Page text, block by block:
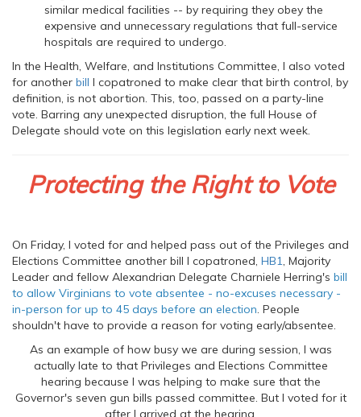
similar medical facilities -- by requiring they obey the
expensive and unnecessary regulations that full-service
hospitals are required to undergo.
In the Health, Welfare, and Institutions Committee, I also voted
for another bill I copatroned to make clear that birth control, by
definition, is not abortion. This, too, passed on a party-line
vote. Barring any unexpected disruption, the full House of
Delegate should vote on this legislation early next week.
Protecting the Right to Vote
On Friday, I voted for and helped pass out of the Privileges and
Elections Committee another bill I copatroned, HB1, Majority
Leader and fellow Alexandrian Delegate Charniele Herring's bill
to allow Virginians to vote absentee - no-excuses necessary -
in-person for up to 45 days before an election. People
shouldn't have to provide a reason for voting early/absentee.
As an example of how busy we are during session, I was
actually late to that Privileges and Elections Committee
hearing because I was helping to make sure that the
Governor's seven gun bills passed committee. But I voted for it
after I arrived at the hearing.